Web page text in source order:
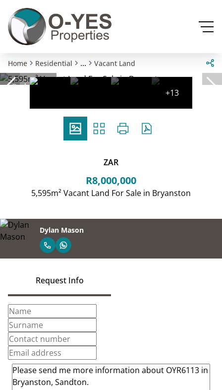
Home Residential ... Vacant Land
Reduced
+13
ZAR
R8,000,000
5,595m² Vacant Land For Sale in Bryanston
Dylan Mason
Request Info